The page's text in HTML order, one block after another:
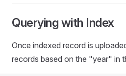
Querying with Index
Once indexed record is
records based on the "year" in